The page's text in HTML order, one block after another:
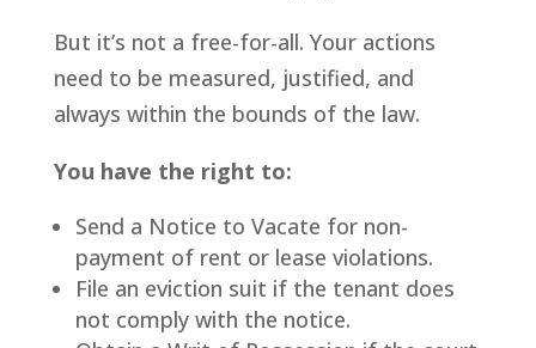
But it’s not a free-for-all. Your actions
need to be measured, justified, and
always within the bounds of the law.
You have the right to:
Send a Notice to Vacate for non-
payment of rent or lease violations.
File an eviction suit if the tenant does
not comply with the notice.